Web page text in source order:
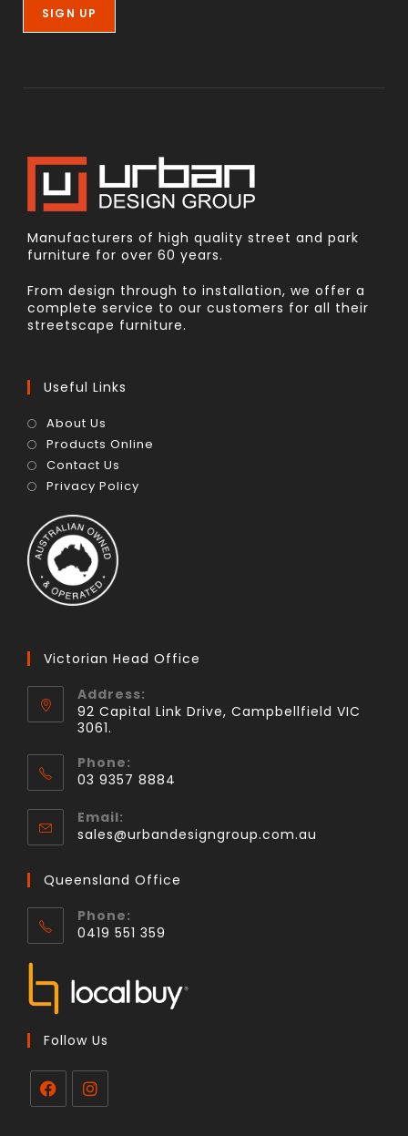
Manufacturers of high quality street and park
furniture for over 60 years.
From design through to installation, we offer a
complete service to our customers for all their
streetscape furniture.
Useful Links
About Us
Products Online
Contact Us
Privacy Policy
Victorian Head Office
Address:
92 Capital Link Drive, Campbellfield VIC
3061.
Phone:
03 9357 8884
Email:
sales@urbandesigngroup.com.au
Queensland Office
Phone:
0419 551 359
Follow Us